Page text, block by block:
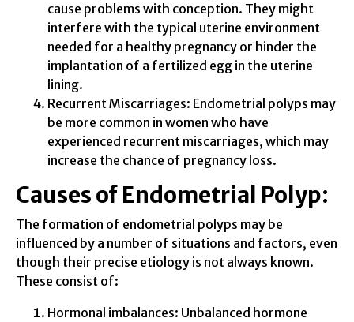
cause problems with conception. They might
interfere with the typical uterine environment
needed for a healthy pregnancy or hinder the
implantation of a fertilized egg in the uterine
lining.
Recurrent Miscarriages: Endometrial polyps may
be more common in women who have
experienced recurrent miscarriages, which may
increase the chance of pregnancy loss.
Causes of Endometrial Polyp:
The formation of endometrial polyps may be
influenced by a number of situations and factors, even
though their precise etiology is not always known.
These consist of:
Hormonal imbalances: Unbalanced hormone